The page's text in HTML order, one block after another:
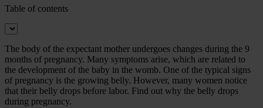
Table of contents
The body of the expectant mother undergoes changes during the 9
months of pregnancy. Many symptoms arise, which are related to
the development of the baby in the womb. One of the typical signs
of pregnancy is the growing belly. However, many women notice
that their belly drops before labor. Find out why the belly drops
during pregnancy.